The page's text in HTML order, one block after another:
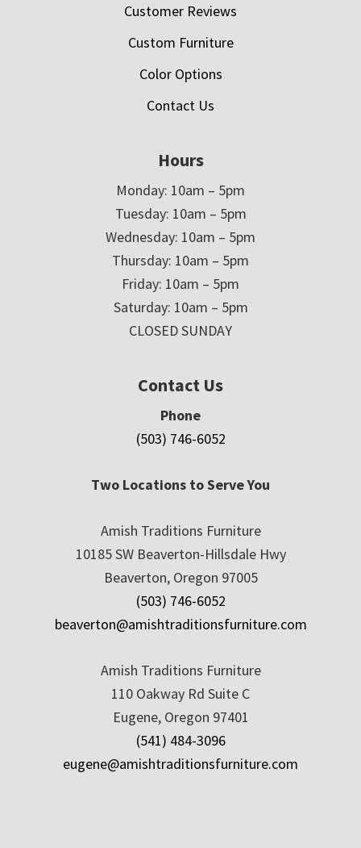
Customer Reviews
Custom Furniture
Color Options
Contact Us
Hours
Monday: 10am – 5pm
Tuesday: 10am – 5pm
Wednesday: 10am – 5pm
Thursday: 10am – 5pm
Friday: 10am – 5pm
Saturday: 10am – 5pm
CLOSED SUNDAY
Contact Us
Phone
(503) 746-6052
Two Locations to Serve You
Amish Traditions Furniture
10185 SW Beaverton-Hillsdale Hwy
Beaverton, Oregon 97005
(503) 746-6052
beaverton@amishtraditionsfurniture.com
Amish Traditions Furniture
110 Oakway Rd Suite C
Eugene, Oregon 97401
(541) 484-3096
eugene@amishtraditionsfurniture.com